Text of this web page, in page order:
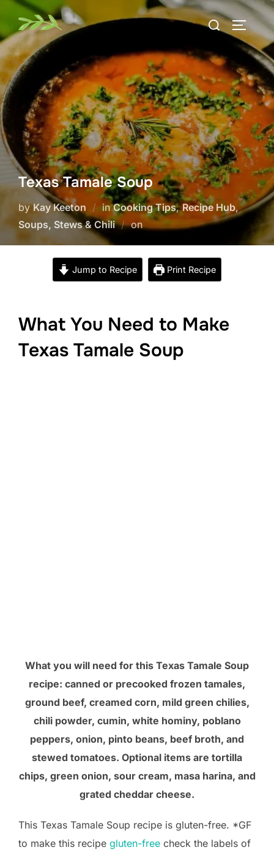
Skip
content
Search
Texas Tamale Soup
byKay Keeton inCooking Tips,Recipe Hub,
Soups, Stews & Chili
onPosted
Jump to Recipe Print Recipe
What You Need to Make
Texas Tamale Soup
What you will need for this Texas Tamale Soup
recipe: canned or precooked frozen tamales,
ground beef, creamed corn, mild green chilies,
chili powder, cumin, white hominy, poblano
peppers, onion, pinto beans, beef broth, and
stewed tomatoes. Optional items are tortilla
chips, green onion, sour cream, masa harina, and
grated cheddar cheese.
This Texas Tamale Soup recipe is gluten-free. *GF
to make this recipe gluten-free check the labels of